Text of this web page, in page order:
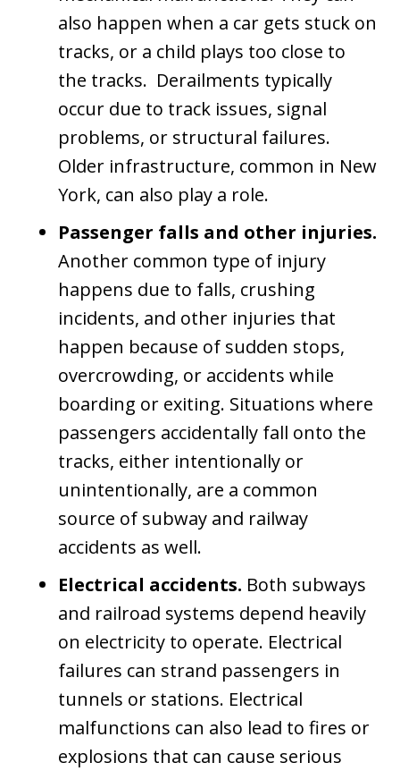
also happen when a car gets stuck on
tracks, or a child plays too close to
the tracks. Derailments typically
occur due to track issues, signal
problems, or structural failures.
Older infrastructure, common in New
York, can also play a role.
Passenger falls and other injuries.
Another common type of injury
happens due to falls, crushing
incidents, and other injuries that
happen because of sudden stops,
overcrowding, or accidents while
boarding or exiting. Situations where
passengers accidentally fall onto the
tracks, either intentionally or
unintentionally, are a common
source of subway and railway
accidents as well.
Electrical accidents. Both subways
and railroad systems depend heavily
on electricity to operate. Electrical
failures can strand passengers in
tunnels or stations. Electrical
malfunctions can also lead to fires or
explosions that can cause serious